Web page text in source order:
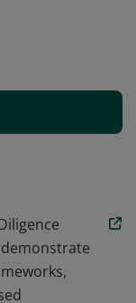
This
customer
the